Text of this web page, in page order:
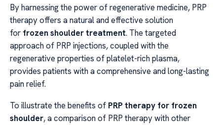
By harnessing the power of regenerative medicine, PRP
therapy offers a natural and effective solution
for frozen shoulder treatment. The targeted
approach of PRP injections, coupled with the
regenerative properties of platelet-rich plasma,
provides patients with a comprehensive and long-lasting
pain relief.
To illustrate the benefits of PRP therapy for frozen
shoulder, a comparison of PRP therapy with other